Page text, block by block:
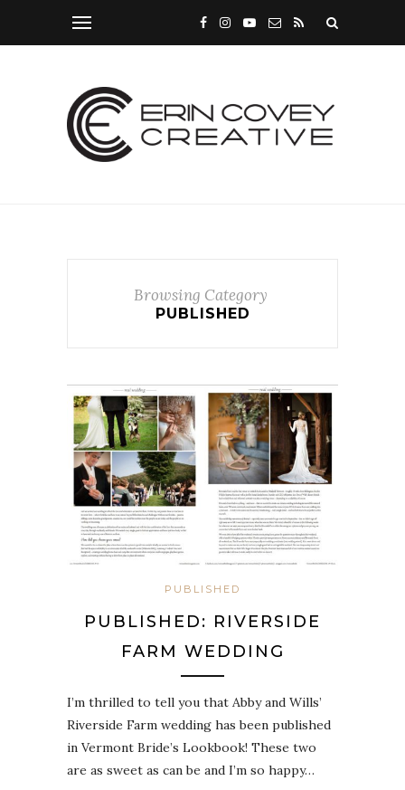
Browsing Category
PUBLISHED
PUBLISHED
PUBLISHED: RIVERSIDE
FARM WEDDING
I’m thrilled to tell you that Abby and Wills’
Riverside Farm wedding has been published
in Vermont Bride’s Lookbook! These two
are as sweet as can be and I’m so happy…